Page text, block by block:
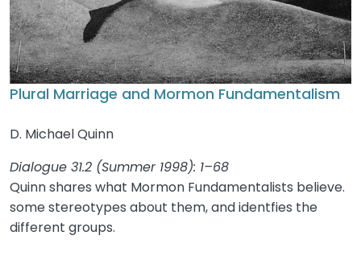
Plural Marriage and Mormon Fundamentalism
D. Michael Quinn
Dialogue 31.2 (Summer 1998): 1–68
Quinn shares what Mormon Fundamentalists believe.
some stereotypes about them, and identfies the
different groups.